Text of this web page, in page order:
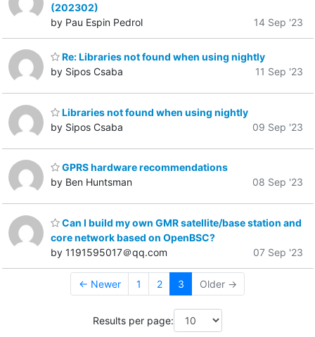
(202302)
by Pau Espin Pedrol
14 Sep '23
Re: Libraries not found when using nightly
by Sipos Csaba
11 Sep '23
Libraries not found when using nightly
by Sipos Csaba
09 Sep '23
GPRS hardware recommendations
by Ben Huntsman
08 Sep '23
Can I build my own GMR satellite/base station and
core network based on OpenBSC?
by 1191595017＠qq.com
07 Sep '23
← Newer 1 2 3 Older →
Results per page: